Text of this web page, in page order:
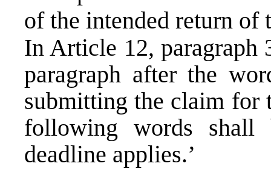
of the intended return of
In Article 12, paragraph
paragraph after the
submitting the claim for
following words shall
deadline applies.’